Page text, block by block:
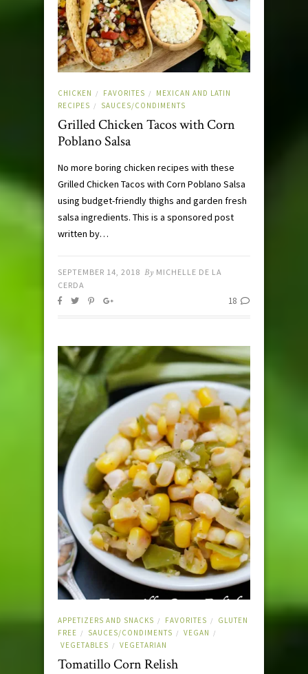
CHICKEN / FAVORITES /
MEXICAN AND LATIN
RECIPES / SAUCES/CONDIMENTS
Grilled Chicken Tacos with Corn
Poblano Salsa
No more boring chicken recipes with these
Grilled Chicken Tacos with Corn Poblano Salsa
using budget-friendly thighs and garden fresh
salsa ingredients. This is a sponsored post
written by…
SEPTEMBER 14, 2018 By MICHELLE DE LA
CERDA
18
APPETIZERS AND SNACKS / FAVORITES /
GLUTEN
FREE / SAUCES/CONDIMENTS / VEGAN /
VEGETABLES / VEGETARIAN
Tomatillo Corn Relish